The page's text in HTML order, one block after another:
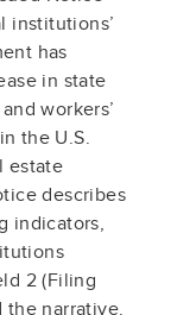
institutions’
has
in state
workers’
the U.S.
estate
describes
indicators,
2 (Filing
the narrative.